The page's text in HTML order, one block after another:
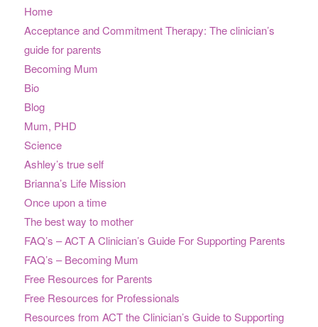
Home
Acceptance and Commitment Therapy: The clinician’s
guide for parents
Becoming Mum
Bio
Blog
Mum, PHD
Science
Ashley’s true self
Brianna’s Life Mission
Once upon a time
The best way to mother
FAQ’s – ACT A Clinician’s Guide For Supporting Parents
FAQ’s – Becoming Mum
Free Resources for Parents
Free Resources for Professionals
Resources from ACT the Clinician’s Guide to Supporting